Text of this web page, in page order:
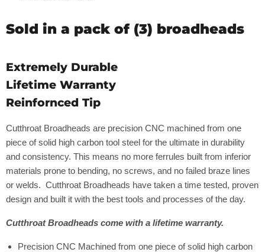
Sold in a pack of (3) broadheads
Extremely Durable
Lifetime Warranty
Reinfornced Tip
Cutthroat Broadheads are precision CNC machined from one
piece of solid high carbon tool steel for the ultimate in durability
and consistency. This means no more ferrules built from inferior
materials prone to bending, no screws, and no failed braze lines
or welds. Cutthroat Broadheads have taken a time tested, proven
design and built it with the best tools and processes of the day.
Cutthroat Broadheads come with a lifetime warranty.
Precision CNC Machined from one piece of solid high carbon